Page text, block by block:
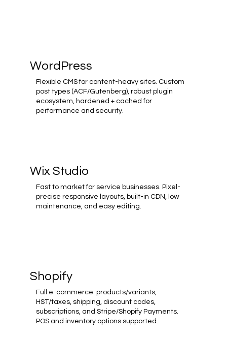
WordPress
Flexible CMS for content-heavy sites. Custom
post types (ACF/Gutenberg), robust plugin
ecosystem, hardened + cached for
performance and security.
Wix Studio
Fast to market for service businesses. Pixel-
precise responsive layouts, built-in CDN, low
maintenance, and easy editing.
Shopify
Full e-commerce: products/variants,
HST/taxes, shipping, discount codes,
subscriptions, and Stripe/Shopify Payments.
POS and inventory options supported.